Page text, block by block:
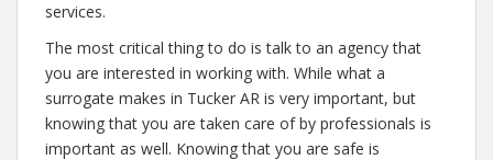
services.
The most critical thing to do is talk to an agency that
you are interested in working with. While what a
surrogate makes in Tucker AR is very important, but
knowing that you are taken care of by professionals is
important as well. Knowing that you are safe is